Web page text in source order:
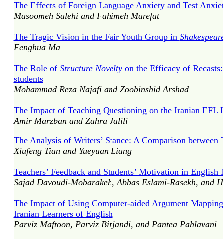
The Effects of Foreign Language Anxiety and Test
Masoomeh Salehi and Fahimeh Marefat
The Tragic Vision in the Fair Youth Group in
Fenghua Ma
The Role of Structure Noveltyon the Efficacy of
students
Mohammad Reza Najafi and Zoobinshid Arshad
The Impact of Teaching Questioning on the Iranian EFL
Amir Marzban and Zahra Jalili
The Analysis of Writers’ Stance: A Comparison
Xiufeng Tian and Yueyuan Liang
Teachers’ Feedback and Students’ Motivation in
Sajad Davoudi-Mobarakeh, Abbas Eslami-Rasekh, and
The Impact of Using Computer-aided Argument
Iranian Learners of English
Parviz Maftoon, Parviz Birjandi, and Pantea Pahlavani